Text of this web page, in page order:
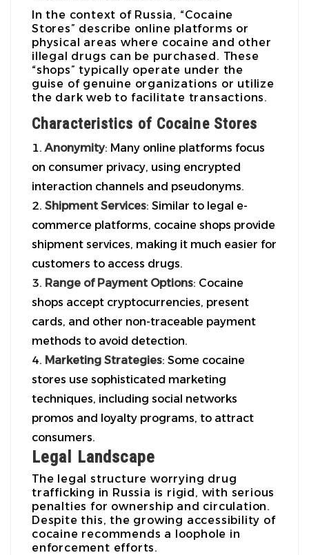
In the context of Russia, “Cocaine
Stores” describe online platforms or
physical areas where cocaine and other
illegal drugs can be purchased. These
“shops” typically operate under the
guise of genuine organizations or utilize
the dark web to facilitate transactions.
Characteristics of Cocaine Stores
Anonymity: Many online platforms focus
on consumer privacy, using encrypted
interaction channels and pseudonyms.
Shipment Services: Similar to legal e-
commerce platforms, cocaine shops provide
shipment services, making it much easier for
customers to access drugs.
Range of Payment Options: Cocaine
shops accept cryptocurrencies, present
cards, and other non-traceable payment
methods to avoid detection.
Marketing Strategies: Some cocaine
stores use sophisticated marketing
techniques, including social networks
promos and loyalty programs, to attract
consumers.
Legal Landscape
The legal structure worrying drug
trafficking in Russia is rigid, with serious
penalties for ownership and circulation.
Despite this, the growing accessibility of
cocaine recommends a loophole in
enforcement efforts.